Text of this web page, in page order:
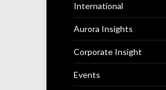
International
Aurora Insights
Corporate Insight
Events